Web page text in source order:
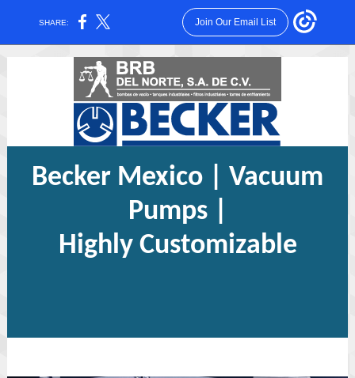
SHARE: Join Our Email List
Becker Mexico | Vacuum
Pumps |
Highly Customizable